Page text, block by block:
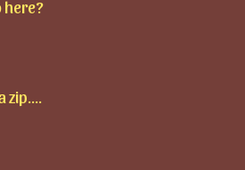
here?